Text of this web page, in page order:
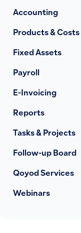
Accounting
Products & Costs
Fixed Assets
Payroll
E-Invoicing
Reports
Tasks & Projects
Follow-up Board
Qoyod Services
Webinars